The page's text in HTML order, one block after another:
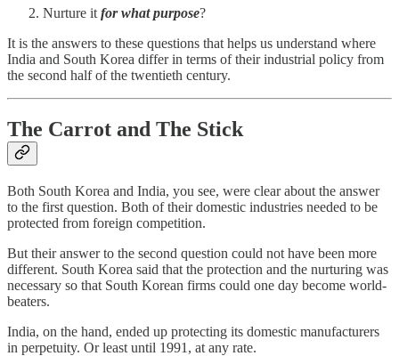
Nurture it for what purpose?
It is the answers to these questions that helps us understand where
India and South Korea differ in terms of their industrial policy from
the second half of the twentieth century.
The Carrot and The Stick
Both South Korea and India, you see, were clear about the answer
to the first question. Both of their domestic industries needed to be
protected from foreign competition.
But their answer to the second question could not have been more
different. South Korea said that the protection and the nurturing was
necessary so that South Korean firms could one day become world-
beaters.
India, on the hand, ended up protecting its domestic manufacturers
in perpetuity. Or least until 1991, at any rate.